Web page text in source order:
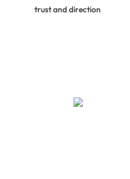
trust and direction